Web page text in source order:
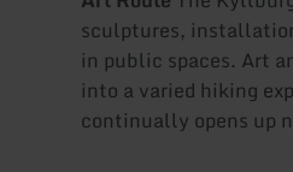
sculptures,
in public spaces. Art
into a varied hiking
continually opens up